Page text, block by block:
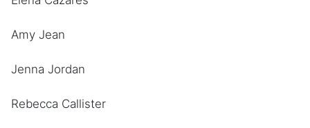
Amy Jean
Jenna Jordan
Rebecca Callister